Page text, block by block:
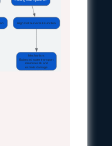
High Cell Survival & Function
Mechanism:
Balanced water transport
minimizes IIF and
osmotic damage